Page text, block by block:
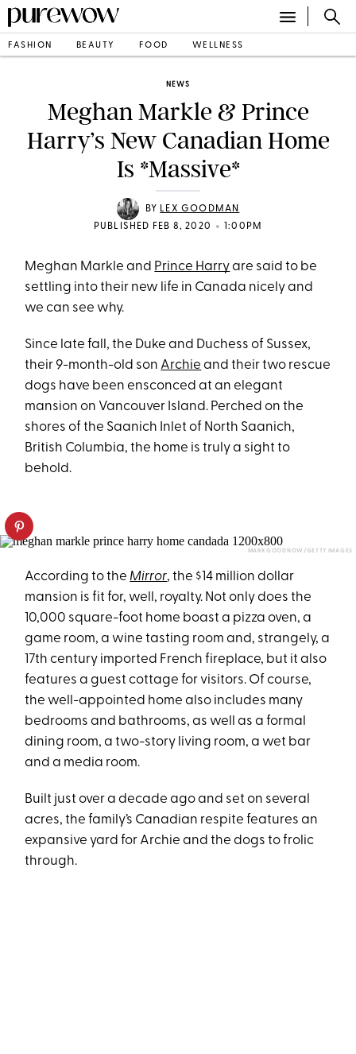
FASHION BEAUTY FOOD WELLNESS
NEWS
Meghan Markle & Prince
Harry’s New Canadian Home
Is *Massive*
BY LEX GOODMAN
PUBLISHED FEB 8, 2020
• 1:00PM
Meghan Markle and Prince Harryare said to be
settling into their new life in Canada nicely and
we can see why.
Since late fall, the Duke and Duchess of Sussex,
their 9-month-old son Archie and their two rescue
dogs have been ensconced at an elegant
mansion on Vancouver Island. Perched on the
shores of the Saanich Inlet of North Saanich,
British Columbia, the home is truly a sight to
behold.
MARK GOODNOW/GETTY IMAGES
According to the Mirror, the $14 million dollar
mansion is fit for, well, royalty. Not only does the
10,000 square-foot home boast a pizza oven, a
game room, a wine tasting room and, strangely, a
17th century imported French fireplace, but it also
features a guest cottage for visitors. Of course,
the well-appointed home also includes many
bedrooms and bathrooms, as well as a formal
dining room, a two-story living room, a wet bar
and a media room.
Built just over a decade ago and set on several
acres, the family’s Canadian respite features an
expansive yard for Archie and the dogs to frolic
through.